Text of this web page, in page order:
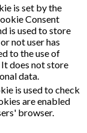
is set by the
Consent
is used to store
not user has
to the use of
does not store
data.
is used to check
are enabled
browser.